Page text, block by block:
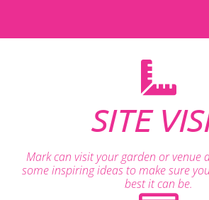
SITE
Mark can visit your garden or venue
some inspiring ideas to make sure
best it can be.